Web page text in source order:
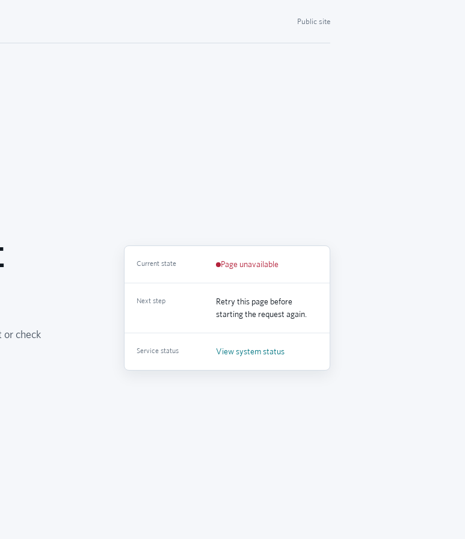
Public site
or check
Current state Page unavailable
Next step
Retry this page before
starting the request again.
Service status View system status